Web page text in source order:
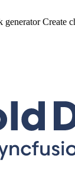
generator Create